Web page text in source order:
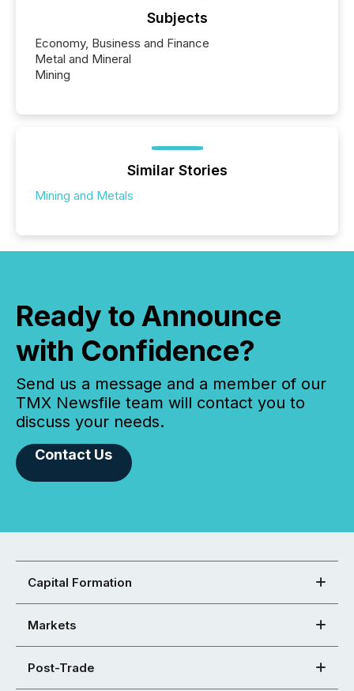
Subjects
Economy, Business and Finance
Metal and Mineral
Mining
Similar Stories
Mining and Metals
Ready to Announce
with Confidence?
Send us a message and a member of our
TMX Newsfile team will contact you to
discuss your needs.
Contact Us
Capital Formation
Markets
Post-Trade